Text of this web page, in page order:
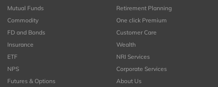
Mutual Funds
Commodity
FD and Bonds
Insurance
ETF
NPS
Futures & Options
Retirement Planning
One click Premium
Customer Care
Wealth
NRI Services
Corporate Services
About Us